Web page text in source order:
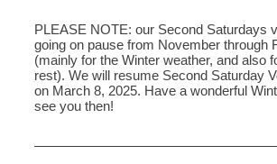
PLEASE NOTE: our Second Saturdays
going on pause from November through
(mainly for the Winter weather, and also
rest). We will resume Second Saturday
on March 8, 2025. Have a wonderful
see you then!